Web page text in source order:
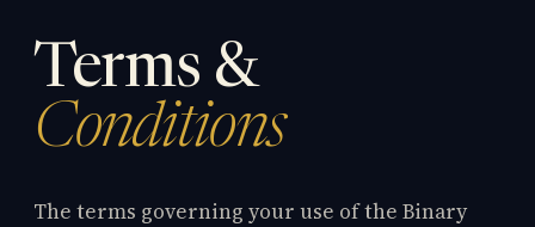
Terms &
Conditions
The terms governing your use of the Binary